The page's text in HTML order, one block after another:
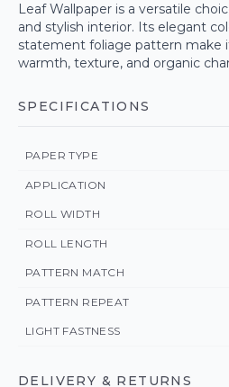
Leaf Wallpaper is a versatile
and stylish interior. Its elegant
statement foliage pattern make
warmth, texture, and organic
SPECIFICATIONS
PAPER TYPE
APPLICATION
ROLL WIDTH
ROLL LENGTH
PATTERN MATCH
PATTERN REPEAT
LIGHT FASTNESS
DELIVERY & RETURNS